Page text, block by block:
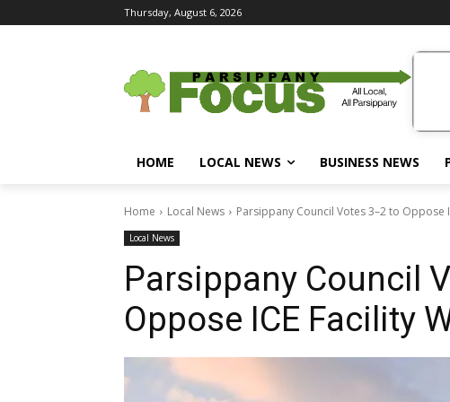
Thursday, August 6, 2026
HOME LOCAL NEWS BUSINESS NEWS
Home Local News Parsippany Council Votes 3–2 to Oppose
Local News
Parsippany Council
Oppose ICE Facility